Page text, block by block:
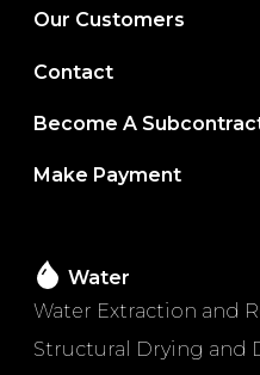
Our Customers
Contact
Become A
Make Payment
Water
Water Extraction and
Structural Drying and